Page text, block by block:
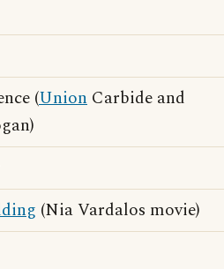
(Union Carbide and
(Nia Vardalos movie)